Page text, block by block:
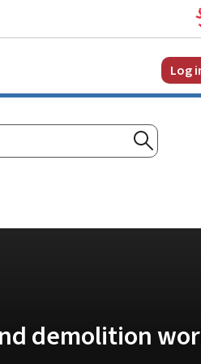
Log
Search
demolition